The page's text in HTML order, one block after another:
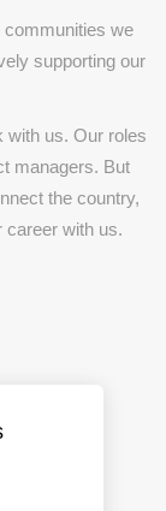
we
supporting our
with us. Our roles
managers. But
the country,
career with us.